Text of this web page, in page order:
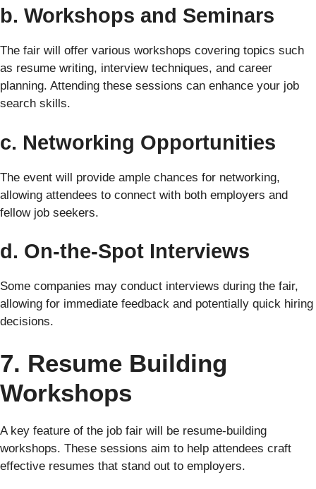
b. Workshops and Seminars
The fair will offer various workshops covering topics such
as resume writing, interview techniques, and career
planning. Attending these sessions can enhance your job
search skills.
c. Networking Opportunities
The event will provide ample chances for networking,
allowing attendees to connect with both employers and
fellow job seekers.
d. On-the-Spot Interviews
Some companies may conduct interviews during the fair,
allowing for immediate feedback and potentially quick hiring
decisions.
7. Resume Building
Workshops
A key feature of the job fair will be resume-building
workshops. These sessions aim to help attendees craft
effective resumes that stand out to employers.